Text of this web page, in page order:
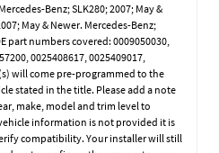
Benz; SLK280; 2007; May &
May & Newer. Mercedes-Benz;
part numbers covered: 0009050030,
0025408617, 0025409017,
will come pre-programmed to the
stated in the title. Please add a note
make, model and trim level to
information is not provided it is
compatibility. Your installer will still